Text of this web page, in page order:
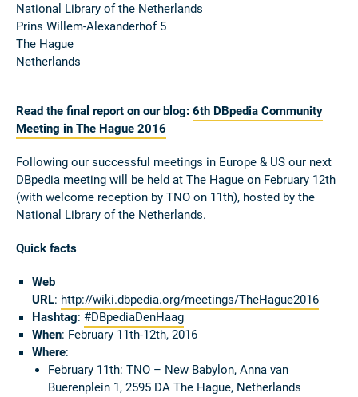
National Library of the Netherlands
Prins Willem-Alexanderhof 5
The Hague
Netherlands
Read the final report on our blog: 6th DBpedia Community
Meeting in The Hague 2016
Following our successful meetings in Europe & US our next
DBpedia meeting will be held at The Hague on February 12th
(with welcome reception by TNO on 11th), hosted by the
National Library of the Netherlands.
Quick facts
Web
URL: http://wiki.dbpedia.org/meetings/TheHague2016
Hashtag: #DBpediaDenHaag
When: February 11th-12th, 2016
Where:
February 11th: TNO – New Babylon, Anna van
Buerenplein 1, 2595 DA The Hague, Netherlands